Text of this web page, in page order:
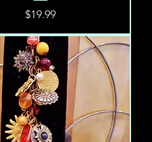
Price
$19.99